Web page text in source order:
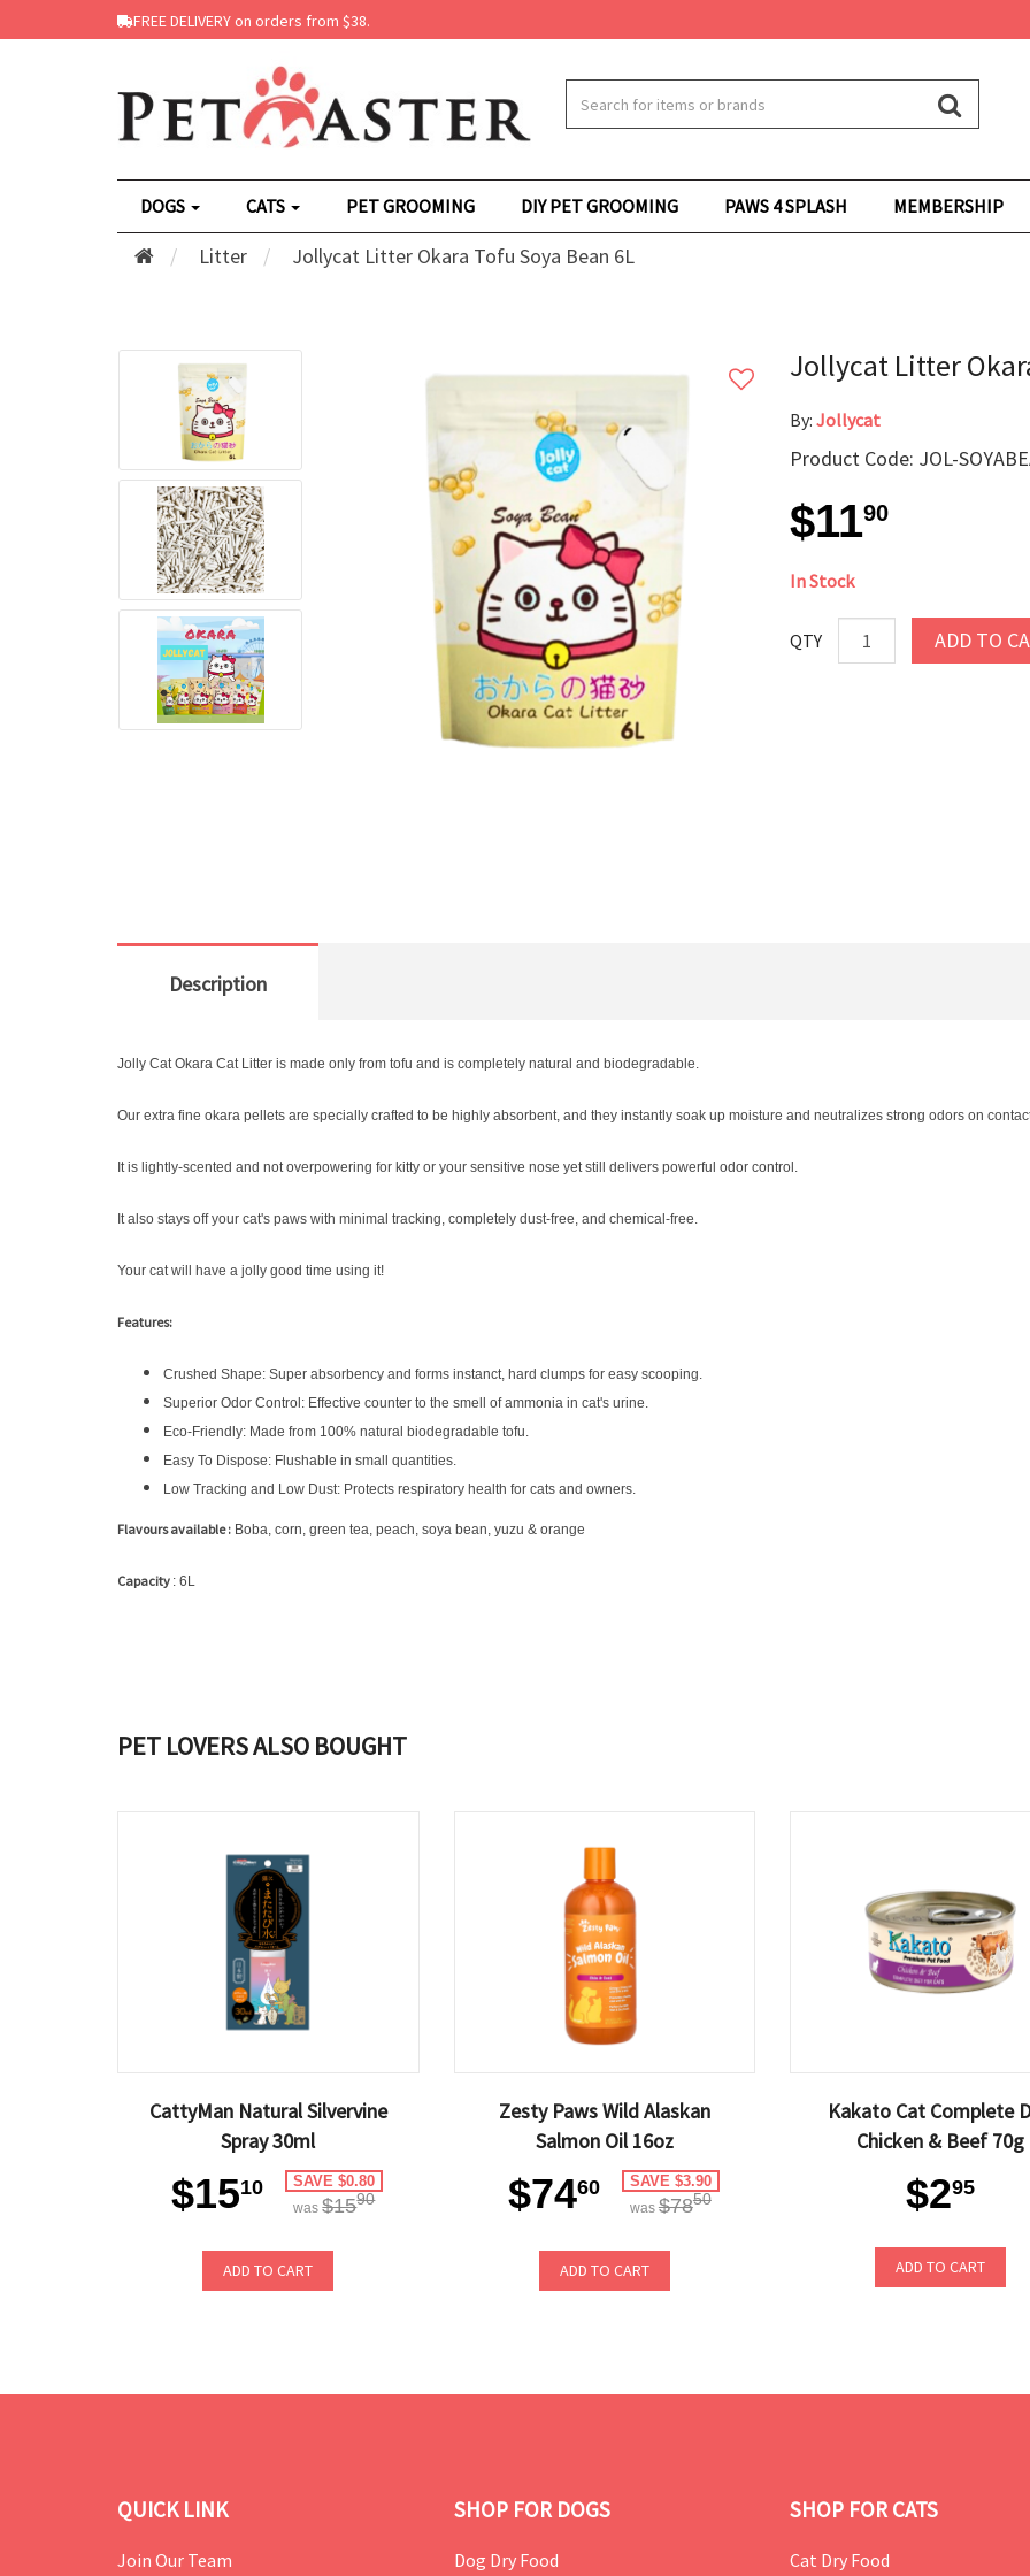
FREE DELIVERY on orders from $38.
DOGS CATS PET GROOMING DIY PET GROOMING PAWS 4 SPLASH MEMBERSHIP
Litter Jollycat Litter Okara Tofu Soya Bean 6L
Jollycat Litter
By: Jollycat
Product Code: JOL-
$1190
In Stock
QTY ADD TO
Description
Jolly Cat Okara Cat Litter is made only from tofu and is completely natural and biodegradable.
Our extra fine okara pellets are specially crafted to be highly absorbent, and they instantly soak up moisture and neutralizes strong odors on
It is lightly-scented and not overpowering for kitty or your sensitive nose yet still delivers powerful odor control.
It also stays off your cat's paws with minimal tracking, completely dust-free, and chemical-free.
Your cat will have a jolly good time using it!
Features:
Crushed Shape: Super absorbency and forms instanct, hard clumps for easy scooping.
Superior Odor Control: Effective counter to the smell of ammonia in cat's urine.
Eco-Friendly: Made from 100% natural biodegradable tofu.
Easy To Dispose: Flushable in small quantities.
Low Tracking and Low Dust: Protects respiratory health for cats and owners.
Flavours available : Boba, corn, green tea, peach, soya bean, yuzu & orange
Capacity : 6L
PET LOVERS ALSO BOUGHT
CattyMan Natural Silvervine
Spray 30ml
$1510 SAVE $0.80
was$1590
ADD TO CART
Zesty Paws Wild Alaskan
Salmon Oil 16oz
$7460 SAVE $3.90
was $7850
ADD TO CART
Kakato Cat Complete
Chicken & Beef 70g
$295
ADD TO CART
QUICK LINK
Join Our Team
SHOP FOR DOGS
Dog Dry Food
SHOP FOR CATS
Cat Dry Food